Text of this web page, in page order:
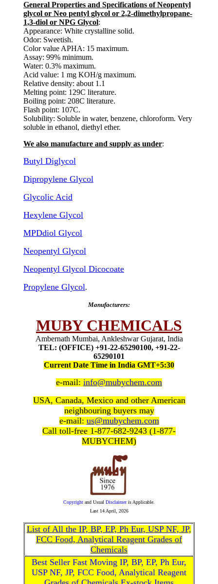
General Properties and Specifications of Neopentyl
glycol or Neo pentyl glycol or 2,2-dimethylpropane-
1,3-diol or NPG Glycol:
Appearance: White crystalline solid.
Odor: Sweetish.
Color value APHA: 15 maximum.
Assay: 99% minimum.
Water: 0.3% maximum.
Acid value: 1 mg KOH/g maximum.
Relative density: about 1.1
Melting point: 129C literature.
Boiling point: 208C literature.
Flash point: 107C.
Solubility: Soluble in water, benzene, chloroform. Very
soluble in ethanol, diethyl ether.
We also manufacture and supply as under:
Butyl Diglycol
Dipropylene Glycol
Glycolic Acid
Hexylene Glycol
MPDdiol Glycol
Neopentyl Glycol
Neopentyl Glycol Dicocoate
Propylene Glycol.
Manufacturers:
MUBY CHEMICALS
Ambernath Mumbai, Ankleshwar Gujarat, India
TEL: (OFFICE) +91-22-65290100, +91-22-
65290101
Current Date Time in India GMT+5:30
e-mail: info@mubychem.com
USA, Canada, Mexico and other American
neighbouring buyers may
e-mail: us@mubychem.com
Call toll-free 1-877-682-9243 (1-877-
MUBYCHEM)
Copyright and Usual Disclaimeris Applicable.
Last 14 April, 2026
List of All the IP, BP, EP, Ph Eur, USP NF, JP,
FCC Food, Analytical Reagent Grades of
Chemicals
Best Seller Fast Moving IP, BP, EP, Ph Eur,
USP NF, JP, FCC Food, Analytical Reagent